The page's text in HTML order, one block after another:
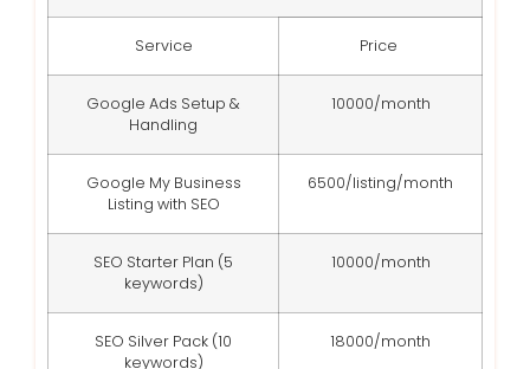
Service Price
Google Ads Setup &
Handling
10000/month
Google My Business
Listing with SEO
6500/listing/month
SEO Starter Plan (5
keywords)
10000/month
SEO Silver Pack (10
keywords)
18000/month